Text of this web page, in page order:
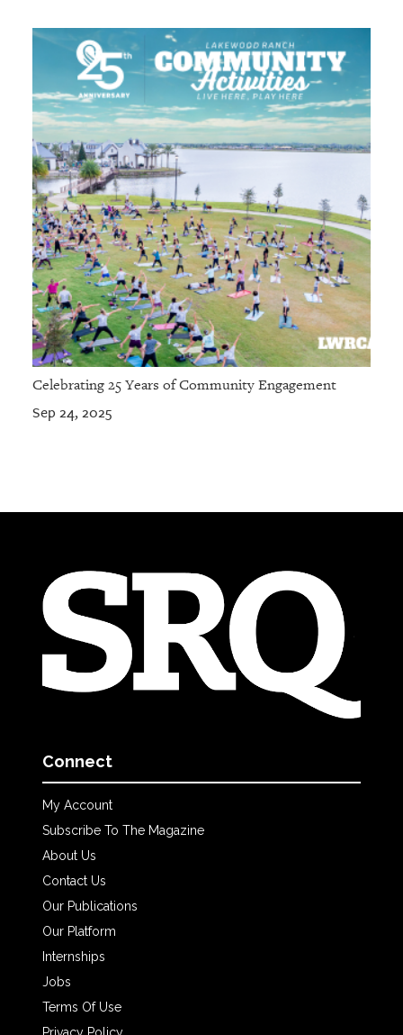
Celebrating 25 Years of Community Engagement
Sep 24, 2025
Connect
My Account
Subscribe To The Magazine
About Us
Contact Us
Our Publications
Our Platform
Internships
Jobs
Terms Of Use
Privacy Policy